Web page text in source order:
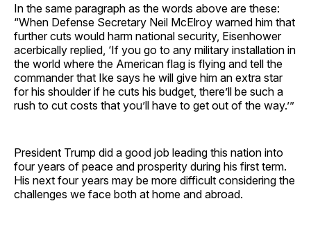
In the same paragraph as the words above are these:
“When Defense Secretary Neil McElroy warned him that
further cuts would harm national security, Eisenhower
acerbically replied, ‘If you go to any military installation in
the world where the American flag is flying and tell the
commander that Ike says he will give him an extra star
for his shoulder if he cuts his budget, there’ll be such a
rush to cut costs that you’ll have to get out of the way.’”
President Trump did a good job leading this nation into
four years of peace and prosperity during his first term.
His next four years may be more difficult considering the
challenges we face both at home and abroad.